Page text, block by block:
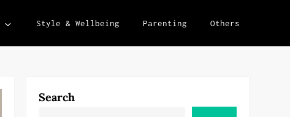
Style & Wellbeing Parenting Others
Search